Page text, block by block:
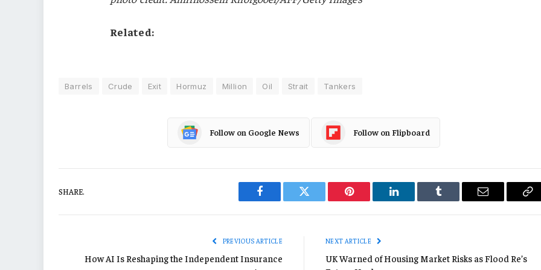
Related:
Barrels Crude Exit Hormuz Million Oil Strait Tankers
Follow on Google News Follow on Flipboard
SHARE.
Facebook Twitter Pinterest LinkedIn Tumblr Email
PREVIOUS ARTICLE
How AI Is Reshaping the Independent Insurance
NEXT ARTICLE
UK Warned of Housing Market Risks as Flood Re’s